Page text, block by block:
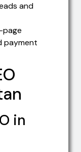
and
page
payment
in